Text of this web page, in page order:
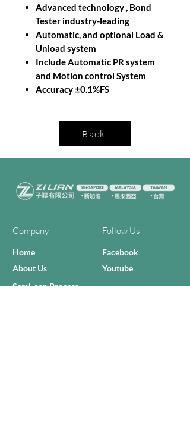
Advanced technology , Bond
Tester industry-leading
Automatic, and optional Load &
Unload system
Include Automatic PR system
and Motion control System
Accuracy ±0.1%FS
Back
Company Follow Us
Home
Facebook
About Us
Youtube
Semi-con Process